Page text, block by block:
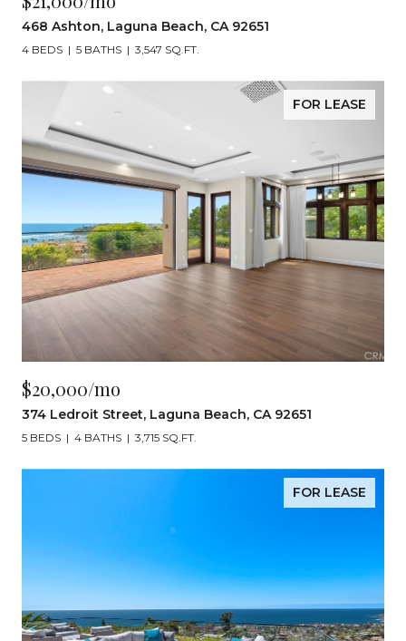
468 Ashton, Laguna Beach, CA 92651
4 BEDS 5 BATHS 3,547 SQ.FT.
FOR LEASE
$20,000/mo
374 Ledroit Street, Laguna Beach, CA 92651
5 BEDS 4 BATHS 3,715 SQ.FT.
FOR LEASE